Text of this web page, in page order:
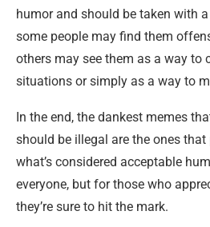
humor and should be taken with
some people may find them
others may see them as a way to
situations or simply as a way to
In the end, the dankest memes
should be illegal are the ones
what’s considered acceptable
everyone, but for those who
they’re sure to hit the mark.